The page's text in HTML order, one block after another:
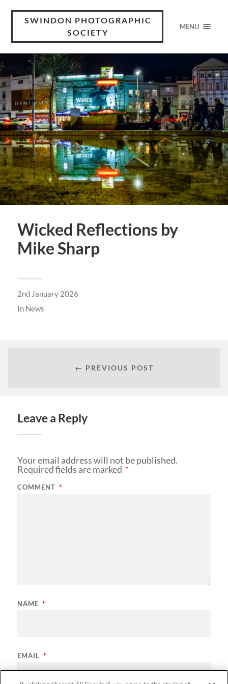
SWINDON PHOTOGRAPHIC
SOCIETY
MENU
Wicked Reflections by
Mike Sharp
2nd January 2026
In News
← PREVIOUS POST
Leave a Reply
Your email address will not be published.
Required fields are marked *
COMMENT *
NAME *
EMAIL *